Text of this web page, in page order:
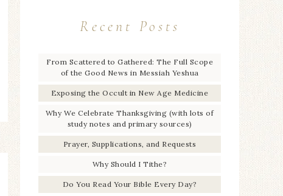
Recent Posts
From Scattered to Gathered: The Full Scope
of the Good News in Messiah Yeshua
Exposing the Occult in New Age Medicine
Why We Celebrate Thanksgiving (with lots of
study notes and primary sources)
Prayer, Supplications, and Requests
Why Should I Tithe?
Do You Read Your Bible Every Day?